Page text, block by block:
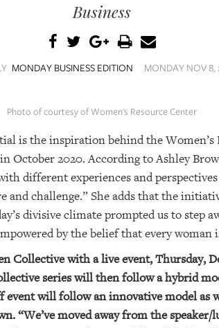
Business
MONDAY BUSINESS EDITION MONDAY NOV 8,
Photo of courtesy of Women's Resource Center
is the inspiration behind the Women’s
2020. According to Ashley
different experiences and
and challenge.” She adds that the
divisive climate prompted us to step
by the belief thateverywoman
Collective with a live event, Thursday,
series will then follow a hybrid
event will follow an innovative model as
“We’ve moved away from the